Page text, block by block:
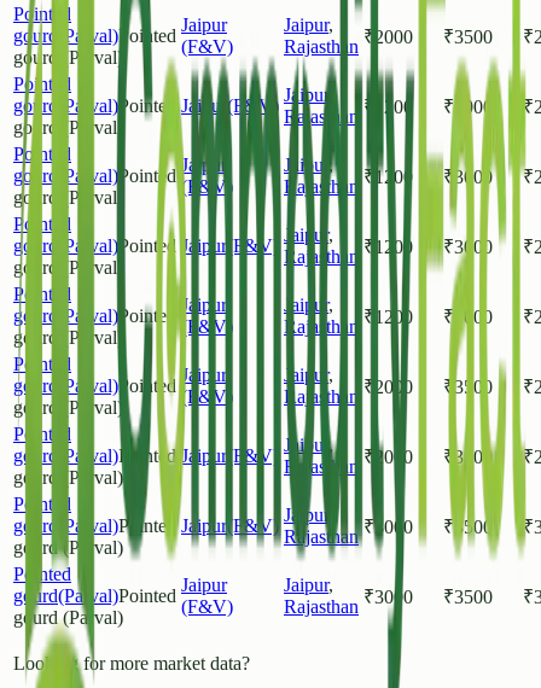
Pointed
gourd(Parval)Pointed
gourd (Parval)
Jaipur
(F&V)
Jaipur,
Rajasthan ₹ 2000 ₹3500 ₹
Pointed
gourd(Parval) Pointed
gourd (Parval)
Jaipur(F&V)
Jaipur
Rajasthan ₹ 1200 ₹ 3000 ₹
Pointed
gourd(Parval) Pointed
gourd (Parval)
Jaipur
(F&V)
Jaipur ,
Rajasthan ₹ 1200 ₹ 3000 ₹
Pointed
gourd(Parval) Pointed
gourd (Parval)
Jaipur(F&V)
Jaipur,
Rajasthan ₹ 1200 ₹3000 ₹
Pointed
gourd(Parval) Pointed
gourd (Parval)
Jaipur
(F&V)
Jaipur,
Rajasthan ₹ 1200 ₹ 3000 ₹
Pointed
gourd(Parval)Pointed
gourd (Parval)
Jaipur
(F&V)
Jaipur,
Rajasthan ₹ 2000 ₹ 3500 ₹
Pointed
gourd(Parval)Pointed
gourd (Parval)
Jaipur(F&V)
Jaipur ,
Rajasthan ₹ 2000 ₹ 3500 ₹
Pointed
gourd(Parval)Pointed
gourd (Parval)
Jaipur(F&V)
Jaipur
Rajasthan ₹3000 ₹ 3500 ₹
Pointed
gourd(Parval)Pointed
gourd (Parval)
Jaipur
(F&V)
Jaipur,
Rajasthan ₹3000 ₹3500 ₹
Looking for more market data?